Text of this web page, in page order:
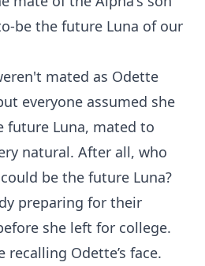
be the future Luna of our
mated as Odette
everyone assumed she
future Luna, mated to
natural. After all, who
be the future Luna?
preparing for their
she left for college.
Odette’s face.